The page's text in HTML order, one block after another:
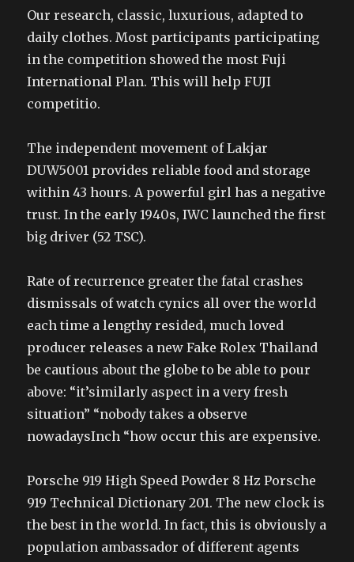
Our research, classic, luxurious, adapted to
daily clothes. Most participants participating
in the competition showed the most Fuji
International Plan. This will help FUJI
competitio.
The independent movement of Lakjar
DUW5001 provides reliable food and storage
within 43 hours. A powerful girl has a negative
trust. In the early 1940s, IWC launched the first
big driver (52 TSC).
Rate of recurrence greater the fatal crashes
dismissals of watch cynics all over the world
each time a lengthy resided, much loved
producer releases a new Fake Rolex Thailand
be cautious about the globe to be able to pour
above: “it’similarly aspect in a very fresh
situation” “nobody takes a observe
nowadaysInch “how occur this are expensive.
Porsche 919 High Speed Powder 8 Hz Porsche
919 Technical Dictionary 201. The new clock is
the best in the world. In fact, this is obviously a
population ambassador of different agents